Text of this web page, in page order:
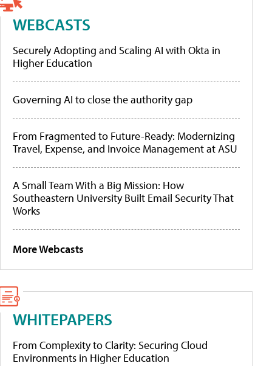
WEBCASTS
Securely Adopting and Scaling AI with Okta in
Higher Education
Governing AI to close the authority gap
From Fragmented to Future-Ready: Modernizing
Travel, Expense, and Invoice Management at ASU
A Small Team With a Big Mission: How
Southeastern University Built Email Security That
Works
More Webcasts
WHITEPAPERS
From Complexity to Clarity: Securing Cloud
Environments in Higher Education